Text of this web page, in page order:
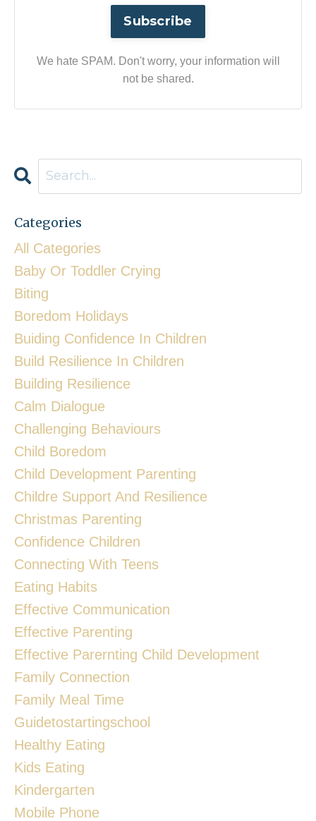
Subscribe
We hate SPAM. Don't worry, your information will
not be shared.
Categories
All Categories
Baby Or Toddler Crying
Biting
Boredom Holidays
Buiding Confidence In Children
Build Resilience In Children
Building Resilience
Calm Dialogue
Challenging Behaviours
Child Boredom
Child Development Parenting
Childre Support And Resilience
Christmas Parenting
Confidence Children
Connecting With Teens
Eating Habits
Effective Communication
Effective Parenting
Effective Parernting Child Development
Family Connection
Family Meal Time
Guidetostartingschool
Healthy Eating
Kids Eating
Kindergarten
Mobile Phone